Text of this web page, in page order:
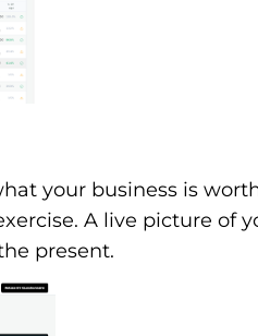
your business is
A live picture of
present.